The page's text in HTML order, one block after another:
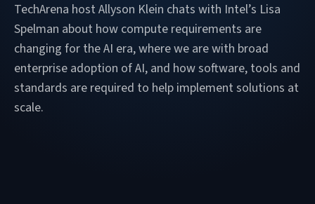
TechArena host Allyson Klein chats with Intel’s Lisa
Spelman about how compute requirements are
changing for the AI era, where we are with broad
enterprise adoption of AI, and how software, tools and
standards are required to help implement solutions at
scale.